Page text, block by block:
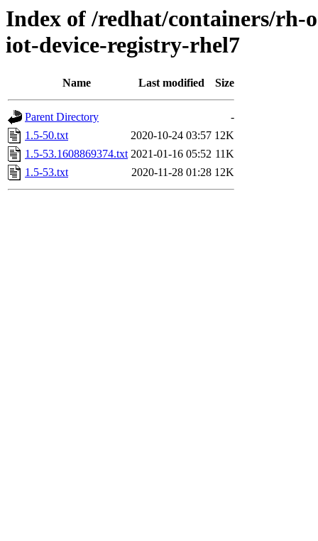
Index of /redhat/containers/rh-
iot-device-registry-rhel7
Name Last modified Size
Parent Directory
-
1.5-50.txt
2020-10-24 03:57 12K
1.5-53.1608869374.txt 2021-01-16 05:52 11K
1.5-53.txt
2020-11-28 01:28 12K